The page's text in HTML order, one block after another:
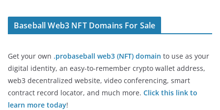
Baseball Web3 NFT Domains For Sale
Get your own .probaseball web3 (NFT) domain to use as your
digital identity, an easy-to-remember crypto wallet address,
web3 decentralized website, video conferencing, smart
contract record locator, and much more. Click this link to
learn more today!